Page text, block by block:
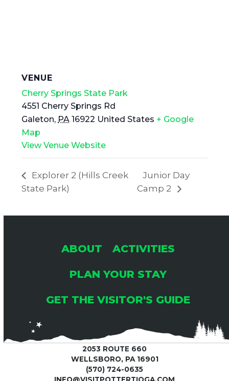
VENUE
Cherry Springs State Park
4551 Cherry Springs Rd
Galeton, PA 16922 United States + Google
Map
View Venue Website
Explorer 2 (Hills Creek
State Park)
Junior Day
Camp 2
ABOUT
ACTIVITIES
PLAN YOUR STAY
GET THE VISITOR'S GUIDE
2053 ROUTE 660
WELLSBORO, PA 16901
(570) 724-0635